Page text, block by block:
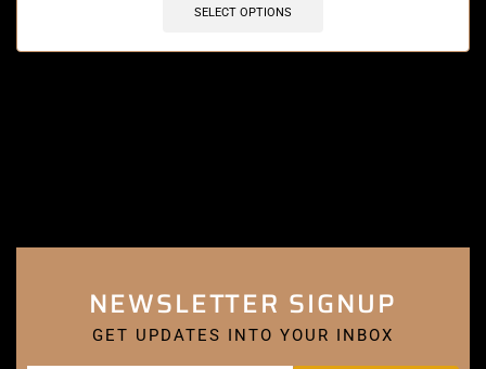
SELECT OPTIONS
NEWSLETTER SIGNUP
GET UPDATES INTO YOUR INBOX